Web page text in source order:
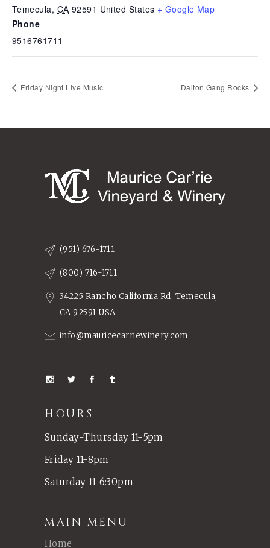
Temecula, CA 92591 United States + Google Map
Phone
9516761711
Friday Night Live Music Dalton Gang Rocks
(951) 676-1711
(800) 716-1711
34225 Rancho California Rd. Temecula,
CA 92591 USA
info@mauricecarriewinery.com
HOURS
Sunday-Thursday 11-5pm
Friday 11-8pm
Saturday 11-6:30pm
MAIN MENU
Home